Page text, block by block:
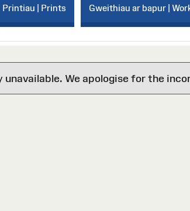
Printiau | Prints Gweithiau ar bapur |
We apologise for the